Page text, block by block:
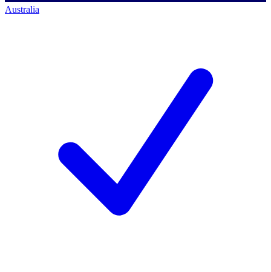
Australia